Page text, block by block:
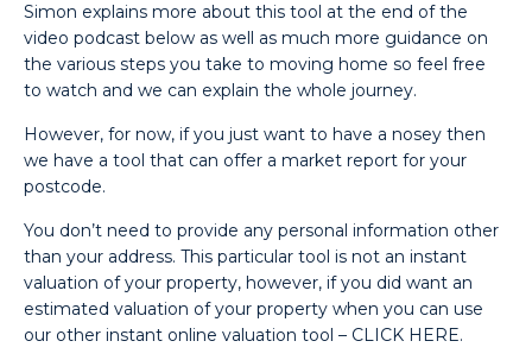
Simon explains more about this tool at the end of the
video podcast below as well as much more guidance on
the various steps you take to moving home so feel free
to watch and we can explain the whole journey.
However, for now, if you just want to have a nosey then
we have a tool that can offer a market report for your
postcode.
You don’t need to provide any personal information other
than your address. This particular tool is not an instant
valuation of your property, however, if you did want an
estimated valuation of your property when you can use
our other instant online valuation tool – CLICK HERE.